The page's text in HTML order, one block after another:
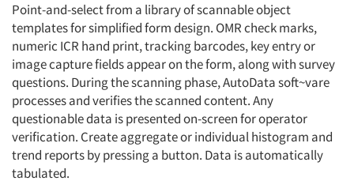
Point-and-select from a library of scannable object
templates for simplified form design. OMR check marks,
numeric ICR hand print, tracking barcodes, key entry or
image capture fields appear on the form, along with survey
questions. During the scanning phase, AutoData soft~vare
processes and verifies the scanned content. Any
questionable data is presented on-screen for operator
verification. Create aggregate or individual histogram and
trend reports by pressing a button. Data is automatically
tabulated.